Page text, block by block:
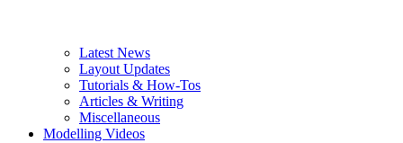
Latest News
Layout Updates
Tutorials & How-Tos
Articles & Writing
Miscellaneous
Modelling Videos